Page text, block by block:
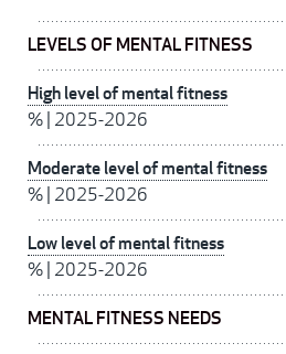
LEVELS OF MENTAL FITNESS
High level of mental fitness
% 2025-2026
Moderate level of mental fitness
% 2025-2026
Low level of mental fitness
% 2025-2026
MENTAL FITNESS NEEDS